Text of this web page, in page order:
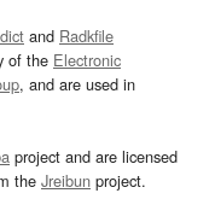
and Radkfile
of the Electronic
, and are used in
project and are licensed
the Jreibun project.